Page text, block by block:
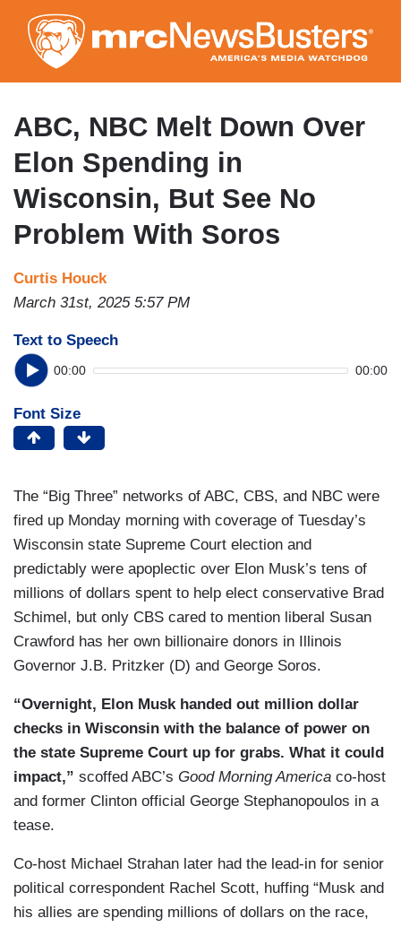
to
main
content
ABC, NBC Melt Down Over
Elon Spending in
Wisconsin, But See No
Problem With Soros
Curtis Houck
March 31st, 2025 5:57 PM
Text to Speech
00:00 00:00
Font Size
The “Big Three” networks of ABC, CBS, and NBC were
fired up Monday morning with coverage of Tuesday’s
Wisconsin state Supreme Court election and
predictably were apoplectic over Elon Musk’s tens of
millions of dollars spent to help elect conservative Brad
Schimel, but only CBS cared to mention liberal Susan
Crawford has her own billionaire donors in Illinois
Governor J.B. Pritzker (D) and George Soros.
“Overnight, Elon Musk handed out million dollar
checks in Wisconsin with the balance of power on
the state Supreme Court up for grabs. What it could
impact,” scoffed ABC’s Good Morning America co-host
and former Clinton official George Stephanopoulos in a
tease.
Co-host Michael Strahan later had the lead-in for senior
political correspondent Rachel Scott, huffing “Musk and
his allies are spending millions of dollars on the race,